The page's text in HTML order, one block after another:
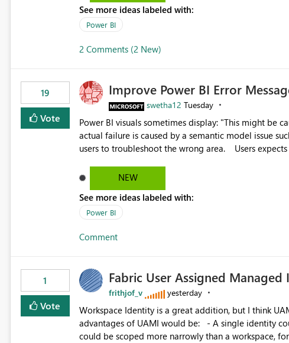
See more ideas labeled with:
Power BI
2 Comments (2 New)
19
Vote
Improve Power BI Error
swetha12 Tuesday
Power BI visuals sometimes display: "This might be caused by a capacity or license issue." even when the
actual failure is caused by a semantic model issue
users to troubleshoot the wrong area. Users expects error messages to accurately identify modeling and
NEW
See more ideas labeled with:
Power BI
Comment
1
Vote
Fabric User Assigned Managed
frithjof_v yesterday
Workspace Identity is a great addition, but I think
advantages of UAMI would be: - A single identity could be shared across multiple workspaces. - An identity
could be scoped more narrowly than a workspace,